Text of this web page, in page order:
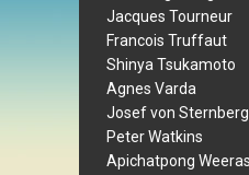
Jacques Tourneur
Francois Truffaut
Shinya Tsukamoto
Agnes Varda
Josef von Sternberg
Peter Watkins
Apichatpong